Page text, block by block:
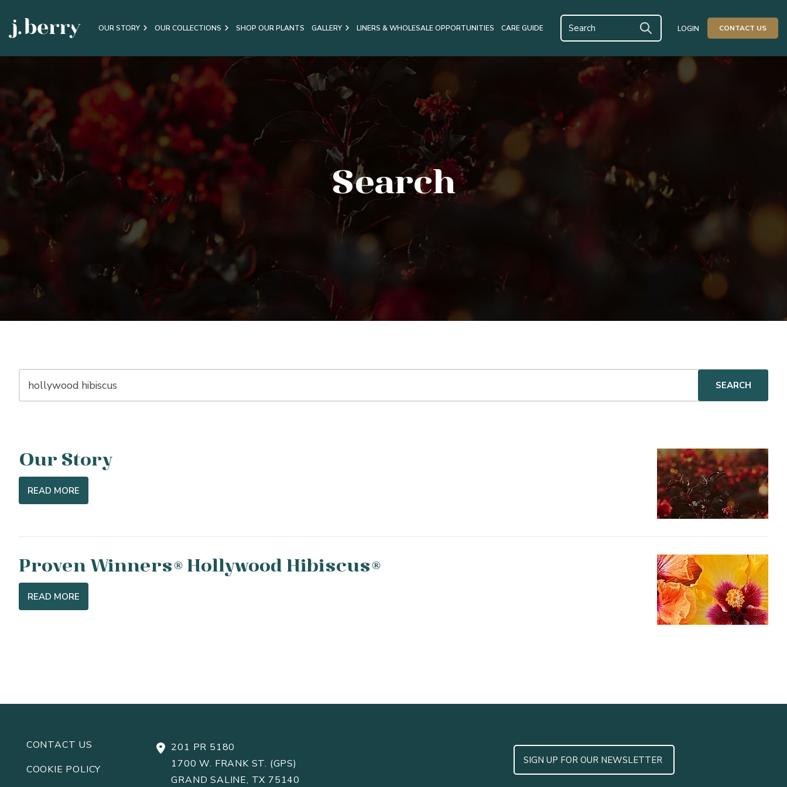
OUR STORY OUR COLLECTIONS SHOP OUR PLANTS GALLERY LINERS & WHOLESALE OPPORTUNITIES CARE GUIDE LOGIN CONTACT US
Search
Our Story
READ MORE
Proven Winners® Hollywood Hibiscus®
READ MORE
CONTACT US
COOKIE POLICY
201 PR 5180
1700 W. FRANK ST. (GPS)
GRAND SALINE, TX 75140
SIGN UP FOR OUR NEWSLETTER